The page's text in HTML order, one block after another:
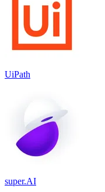
UiPath
super.AI